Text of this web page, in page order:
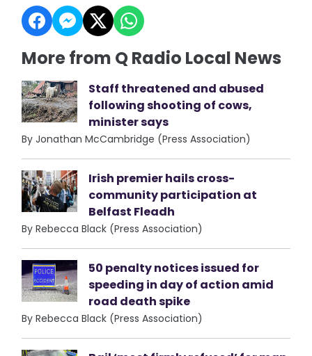
More from Q Radio Local News
Staff threatened and abused
following shooting of cows,
minister says
By Jonathan McCambridge (Press Association)
Irish premier hails cross-
community participation at
Belfast Fleadh
By Rebecca Black (Press Association)
50 penalty notices issued for
speeding in day of action amid
road death spike
By Rebecca Black (Press Association)